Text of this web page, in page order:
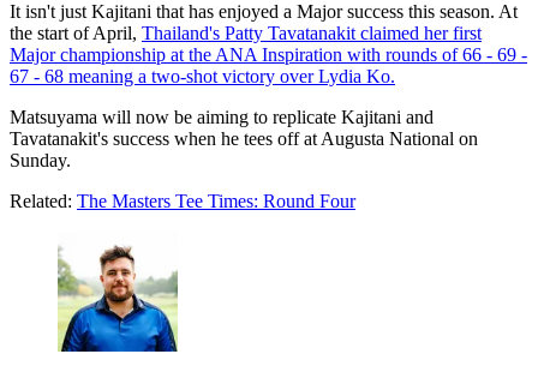
It isn't just Kajitani that has enjoyed a Major success this season. At
the start of April, Thailand's Patty Tavatanakit claimed her first
Major championship at the ANA Inspiration with rounds of 66 - 69 -
67 - 68 meaning a two-shot victory over Lydia Ko.
Matsuyama will now be aiming to replicate Kajitani and
Tavatanakit's success when he tees off at Augusta National on
Sunday.
Related: The Masters Tee Times: Round Four